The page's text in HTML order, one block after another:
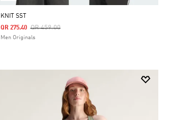
KNIT SST
Price Reduced From
QR 459.00To
QR 275.40
Men Originals